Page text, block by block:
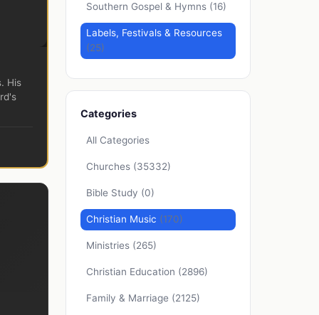
His
Southern Gospel & Hymns (16)
Labels, Festivals & Resources
(25)
Categories
All Categories
Churches (35332)
Bible Study (0)
Christian Music (170)
Ministries (265)
Christian Education (2896)
Family & Marriage (2125)